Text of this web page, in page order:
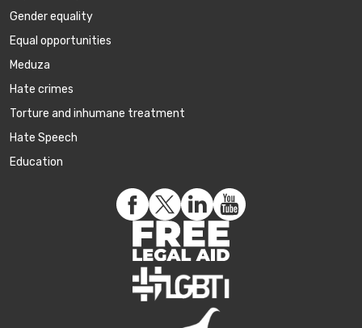
Gender equality
Equal opportunities
Meduza
Hate crimes
Torture and inhumane treatment
Hate Speech
Education